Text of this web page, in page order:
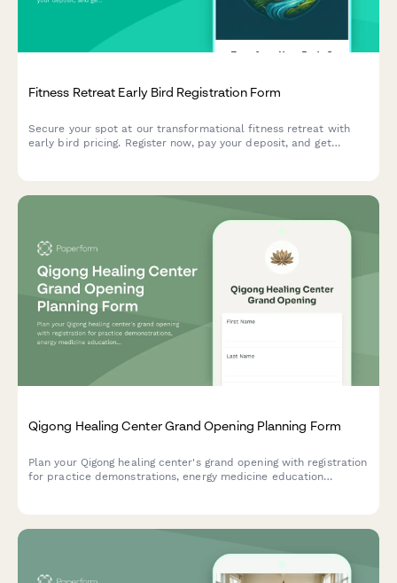
Fitness Retreat Early Bird Registration Form
Secure your spot at our transformational fitness retreat with
early bird pricing. Register now, pay your deposit, and get
Qigong Healing Center Grand Opening Planning Form
Plan your Qigong healing center's grand opening with registration
for practice demonstrations, energy medicine education